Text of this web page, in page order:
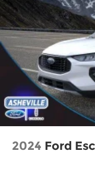
2024 Ford